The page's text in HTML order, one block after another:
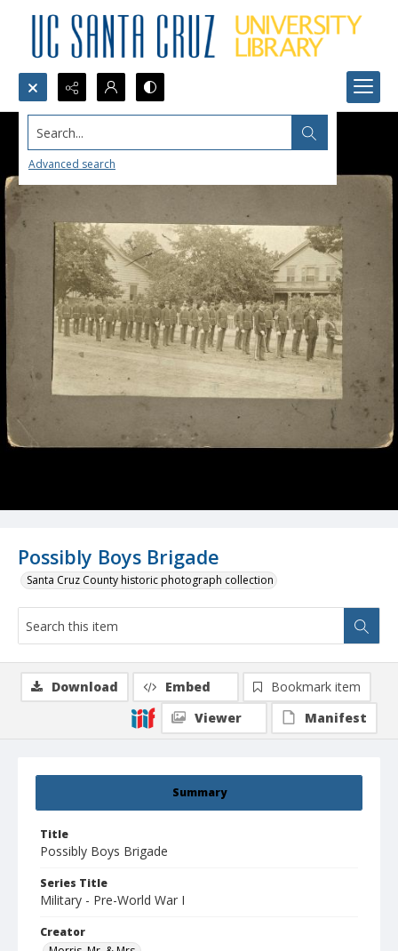
Search...
Advanced search
Possibly Boys Brigade
Santa Cruz County historic photograph collection
Summary
Title
Possibly Boys Brigade
Series Title
Military - Pre-World War I
Creator
Download Embed
Bookmark item
Viewer
Manifest